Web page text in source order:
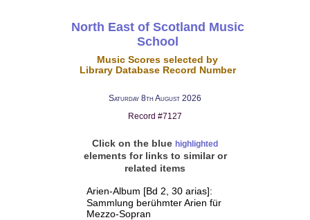
North East of Scotland Music
School
Music Scores selected by
Library Database Record Number
Saturday 8th August 2026
Record #7127
Click on the blue highlighted
elements for links to similar or
related items
Arien-Album [Bd 2, 30 arias]:
Sammlung berühmter Arien für
Mezzo-Sopran